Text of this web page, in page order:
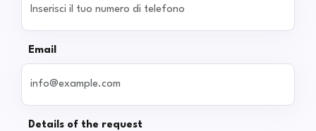
Email
Details of the request